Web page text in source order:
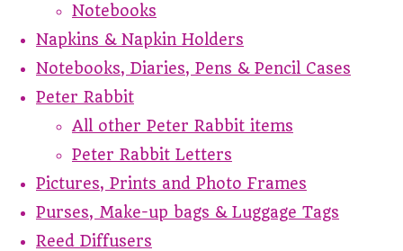
Notebooks
Napkins & Napkin Holders
Notebooks, Diaries, Pens & Pencil Cases
Peter Rabbit
All other Peter Rabbit items
Peter Rabbit Letters
Pictures, Prints and Photo Frames
Purses, Make-up bags & Luggage Tags
Reed Diffusers